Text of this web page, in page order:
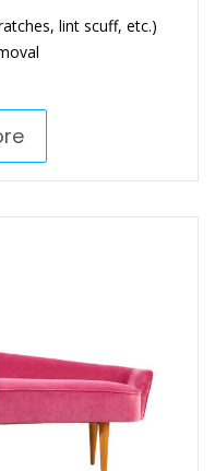
lint scuff, etc.)